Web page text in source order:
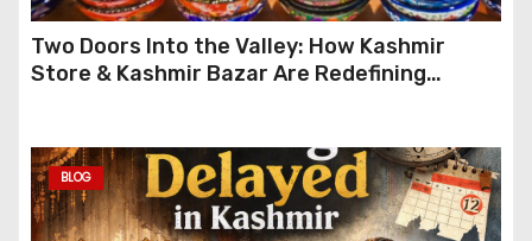
Two Doors Into the Valley: How Kashmir
Store & Kashmir Bazar Are Redefining
BLOG